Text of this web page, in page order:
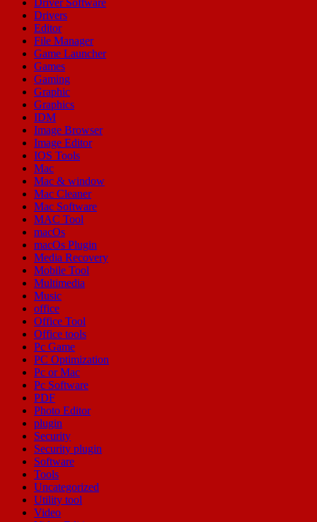
Drivers
Editor
File Manager
Game Launcher
Games
Gaming
Graphic
Graphics
IDM
Image Browser
Image Editor
IOS Tools
Mac
Mac & window
Mac Cleaner
Mac Software
MAC Tool
macOs
macOs Plugin
Media Recovery
Mobile Tool
Multimedia
Music
office
Office Tool
Office tools
Pc Game
PC Optimization
Pc or Mac
Pc Software
PDF
Photo Editor
plugin
Security
Security plugin
Software
Tools
Uncategorized
Utility tool
Video